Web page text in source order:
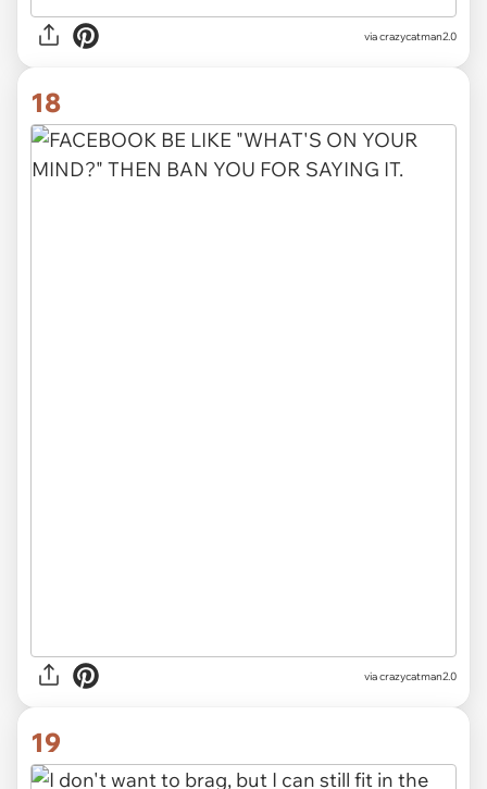
via crazycatman2.0
18
via crazycatman2.0
19